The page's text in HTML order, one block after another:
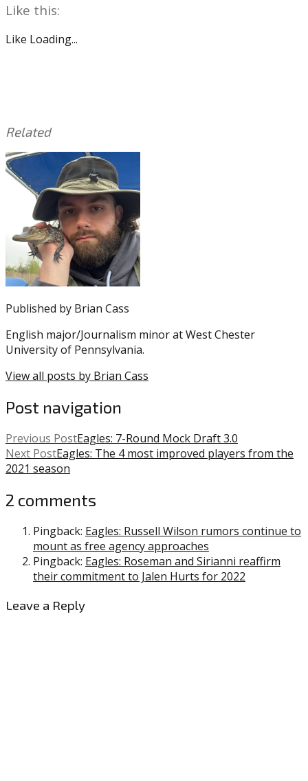
Like this:
Like Loading...
Related
This
entry
was
posted
Uncategorized
Tagged
with:
Aaron
Rodgers,
Deshaun
Watson,
Eagles,
Howie
Roseman,
Jimmy
Kyler
NFL,
NFL
Trade,
Russell
Wilson
Published by Brian Cass
English major/Journalism minor at West Chester
University of Pennsylvania.
View all posts by Brian Cass
Post navigation
Previous PostEagles: 7-Round Mock Draft 3.0
Next PostEagles: The 4 most improved players from the
2021 season
2 comments
Pingback: Eagles: Russell Wilson rumors continue to
mount as free agency approaches
Pingback: Eagles: Roseman and Sirianni reaffirm
their commitment to Jalen Hurts for 2022
Leave a Reply